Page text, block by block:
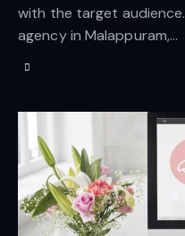
with the target
agency in Malappuram,…